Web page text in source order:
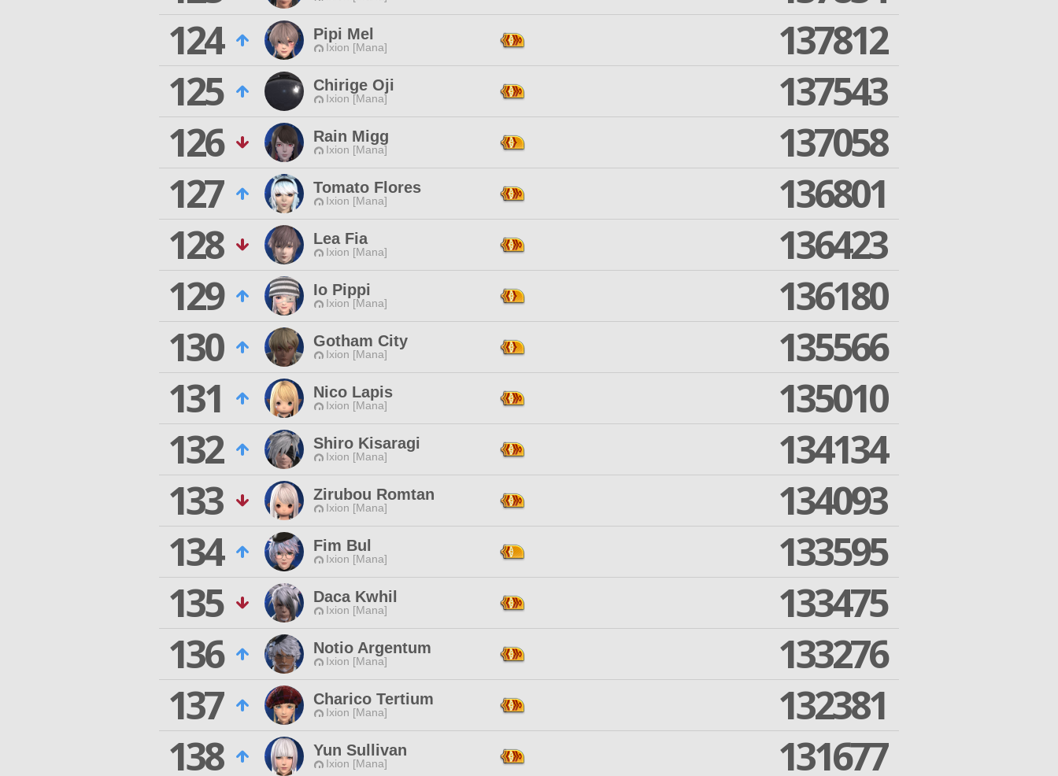
124
Pipi Mel
Ixion [Mana]
137812
125
Chirige Oji
Ixion [Mana]
137543
126
Rain Migg
Ixion [Mana]
137058
127
Tomato Flores
Ixion [Mana]
136801
128
Lea Fia
Ixion [Mana]
136423
129
Io Pippi
Ixion [Mana]
136180
130
Gotham City
Ixion [Mana]
135566
131
Nico Lapis
Ixion [Mana]
135010
132
Shiro Kisaragi
Ixion [Mana]
134134
133
Zirubou Romtan
Ixion [Mana]
134093
134
Fim Bul
Ixion [Mana]
133595
135
Daca Kwhil
Ixion [Mana]
133475
136
Notio Argentum
Ixion [Mana]
133276
137
Charico Tertium
Ixion [Mana]
132381
138
Yun Sullivan
Ixion [Mana]
131677